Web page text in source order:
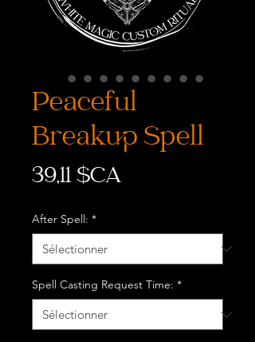
Peaceful
Breakup Spell
39,11 $CAPrix
After Spell: *
Spell Casting Request Time: *